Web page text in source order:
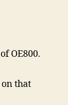
OE800.
that